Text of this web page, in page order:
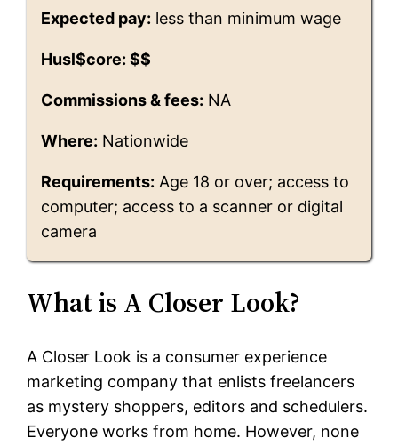
Expected pay: less than minimum wage
Husl$core: $$
Commissions & fees: NA
Where: Nationwide
Requirements: Age 18 or over; access to
computer; access to a scanner or digital
camera
What is A Closer Look?
A Closer Look is a consumer experience
marketing company that enlists freelancers
as mystery shoppers, editors and schedulers.
Everyone works from home. However, none